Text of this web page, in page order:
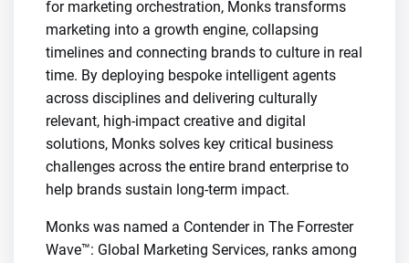
for marketing orchestration, Monks transforms
marketing into a growth engine, collapsing
timelines and connecting brands to culture in real
time. By deploying bespoke intelligent agents
across disciplines and delivering culturally
relevant, high-impact creative and digital
solutions, Monks solves key critical business
challenges across the entire brand enterprise to
help brands sustain long-term impact.
Monks was named a Contender in The Forrester
Wave™: Global Marketing Services, ranks among